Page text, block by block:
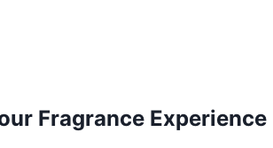
Fragrance Experience